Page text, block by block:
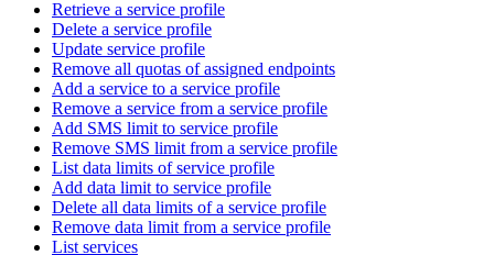
Retrieve a service profile
Delete a service profile
Update service profile
Remove all quotas of assigned endpoints
Add a service to a service profile
Remove a service from a service profile
Add SMS limit to service profile
Remove SMS limit from a service profile
List data limits of service profile
Add data limit to service profile
Delete all data limits of a service profile
Remove data limit from a service profile
List services